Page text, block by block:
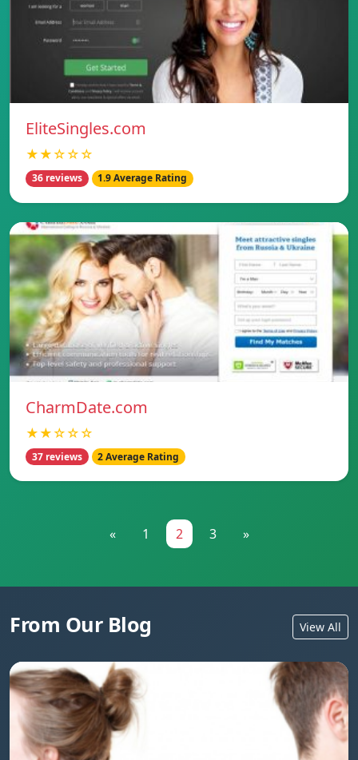
EliteSingles.com
★★☆☆☆
36 reviews 1.9 Average Rating
CharmDate.com
★★☆☆☆
37 reviews 2 Average Rating
« 1 2 3 »
From Our Blog View All